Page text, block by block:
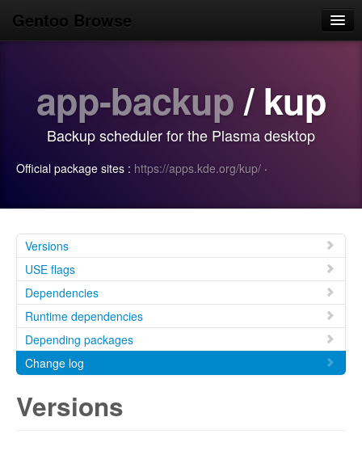
Gentoo Browse
Browse
Search
Login/Sign up
app-backup/ kup
Backup scheduler for the Plasma desktop
Official package sites : https://apps.kde.org/kup/ ·
Versions
USE flags
Dependencies
Runtime dependencies
Depending packages
Change log
Versions